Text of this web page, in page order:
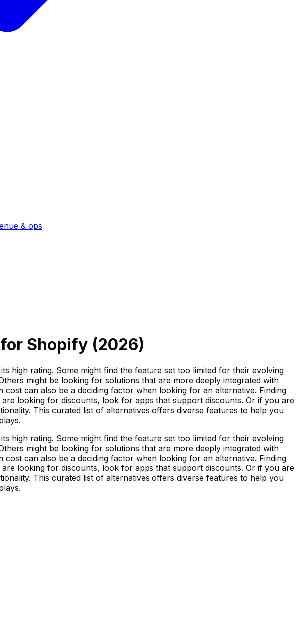
& ops
for Shopify (2026)
high rating. Some might find the feature set too limited for their evolving
might be looking for solutions that are more deeply integrated with
can also be a deciding factor when looking for an alternative. Finding
looking for discounts, look for apps that support discounts. Or if you are
This curated list of alternatives offers diverse features to help you
high rating. Some might find the feature set too limited for their evolving
might be looking for solutions that are more deeply integrated with
can also be a deciding factor when looking for an alternative. Finding
looking for discounts, look for apps that support discounts. Or if you are
This curated list of alternatives offers diverse features to help you